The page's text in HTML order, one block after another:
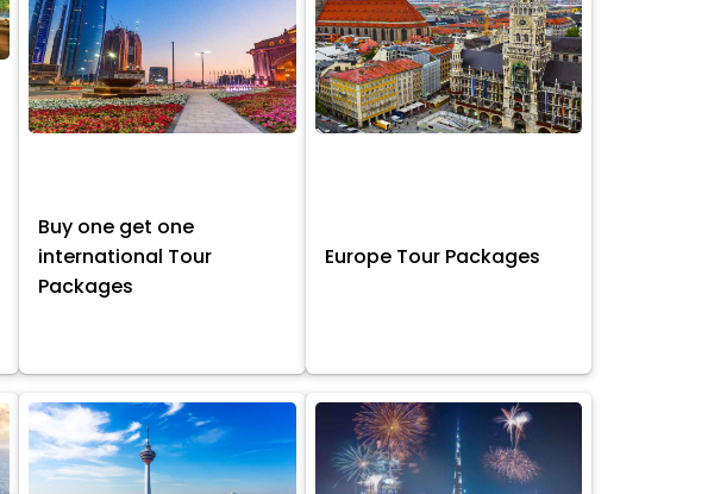
Buy one get one
international Tour
Packages
Europe Tour Packages